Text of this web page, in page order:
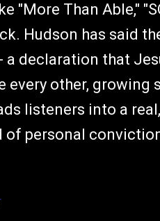
"More Than Able,"
Hudson has said
a declaration that
every other, growing
listeners into a
of personal